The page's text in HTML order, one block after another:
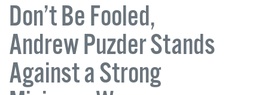
Don’t Be Fooled,
Andrew Puzder Stands
Against a Strong